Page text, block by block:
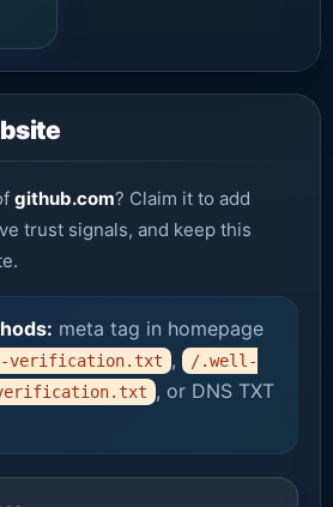
github.com? Claim it to add
trust signals, and keep this
meta tag in homepage
verification.txt ,
/.well-
verification.txt , or DNS TXT